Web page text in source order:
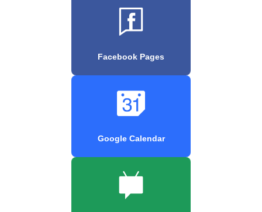
Facebook Pages
Google Calendar